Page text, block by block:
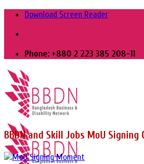
Skip
content
Download Screen Reader
Phone: +880 2 223 385 208-11
BBDN and Skill Jobs MoU Signing